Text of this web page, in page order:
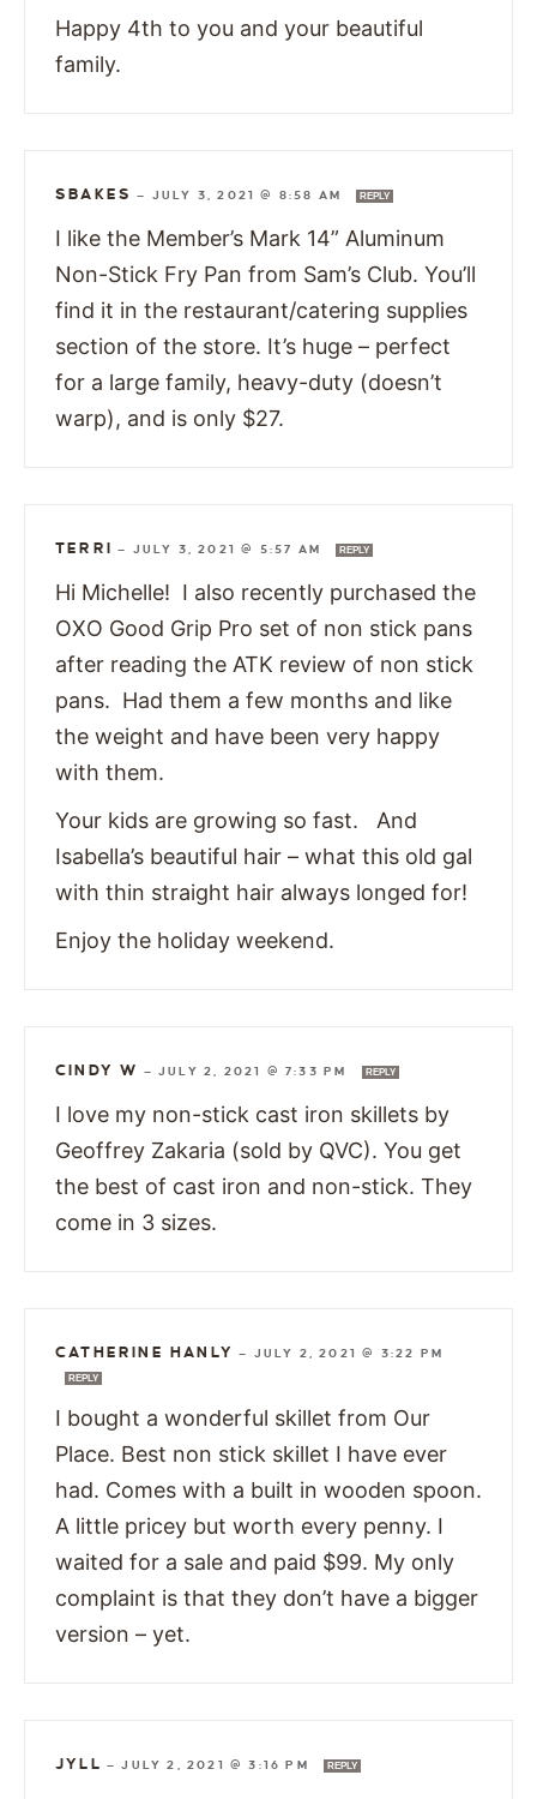
Happy 4th to you and your beautiful
family.
SBAKES — JULY 3, 2021 @ 8:58 AM REPLY
I like the Member’s Mark 14” Aluminum
Non-Stick Fry Pan from Sam’s Club. You’ll
find it in the restaurant/catering supplies
section of the store. It’s huge – perfect
for a large family, heavy-duty (doesn’t
warp), and is only $27.
TERRI — JULY 3, 2021 @ 5:57 AM REPLY
Hi Michelle! I also recently purchased the
OXO Good Grip Pro set of non stick pans
after reading the ATK review of non stick
pans. Had them a few months and like
the weight and have been very happy
with them.
Your kids are growing so fast. And
Isabella’s beautiful hair – what this old gal
with thin straight hair always longed for!
Enjoy the holiday weekend.
CINDY W —JULY 2, 2021 @ 7:33 PM REPLY
I love my non-stick cast iron skillets by
Geoffrey Zakaria (sold by QVC). You get
the best of cast iron and non-stick. They
come in 3 sizes.
CATHERINE HANLY — JULY 2, 2021 @ 3:22 PM
REPLY
I bought a wonderful skillet from Our
Place. Best non stick skillet I have ever
had. Comes with a built in wooden spoon.
A little pricey but worth every penny. I
waited for a sale and paid $99. My only
complaint is that they don’t have a bigger
version – yet.
JYLL —JULY 2, 2021 @ 3:16 PM REPLY